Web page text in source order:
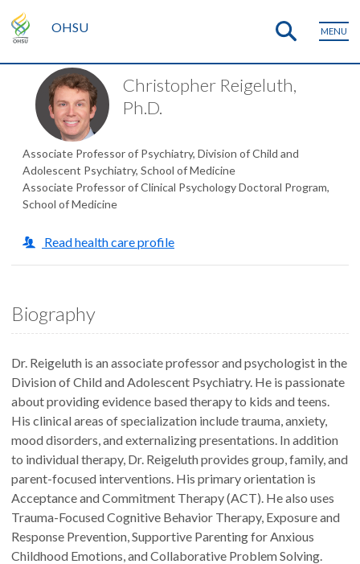
OHSU MENU
Christopher Reigeluth,
Ph.D.
Associate Professor of Psychiatry, Division of Child and
Adolescent Psychiatry, School of Medicine
Associate Professor of Clinical Psychology Doctoral Program,
School of Medicine
Read health care profile
Biography
Dr. Reigeluth is an associate professor and psychologist in the
Division of Child and Adolescent Psychiatry. He is passionate
about providing evidence based therapy to kids and teens.
His clinical areas of specialization include trauma, anxiety,
mood disorders, and externalizing presentations. In addition
to individual therapy, Dr. Reigeluth provides group, family, and
parent-focused interventions. His primary orientation is
Acceptance and Commitment Therapy (ACT). He also uses
Trauma-Focused Cognitive Behavior Therapy, Exposure and
Response Prevention, Supportive Parenting for Anxious
Childhood Emotions, and Collaborative Problem Solving.